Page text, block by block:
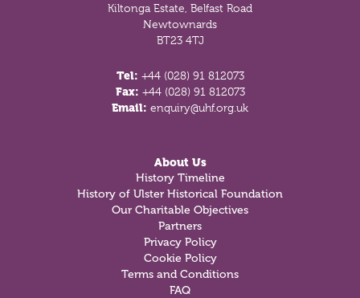
Kiltonga Estate, Belfast Road
Newtownards
BT23 4TJ
Tel: +44 (028) 91 812073
Fax: +44 (028) 91 812073
Email: enquiry@uhf.org.uk
About Us
History Timeline
History of Ulster Historical Foundation
Our Charitable Objectives
Partners
Privacy Policy
Cookie Policy
Terms and Conditions
FAQ